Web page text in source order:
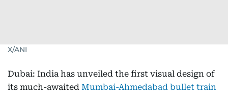
X/ANI
Dubai: India has unveiled the first visual design of
its much-awaited Mumbai-Ahmedabad bullet train